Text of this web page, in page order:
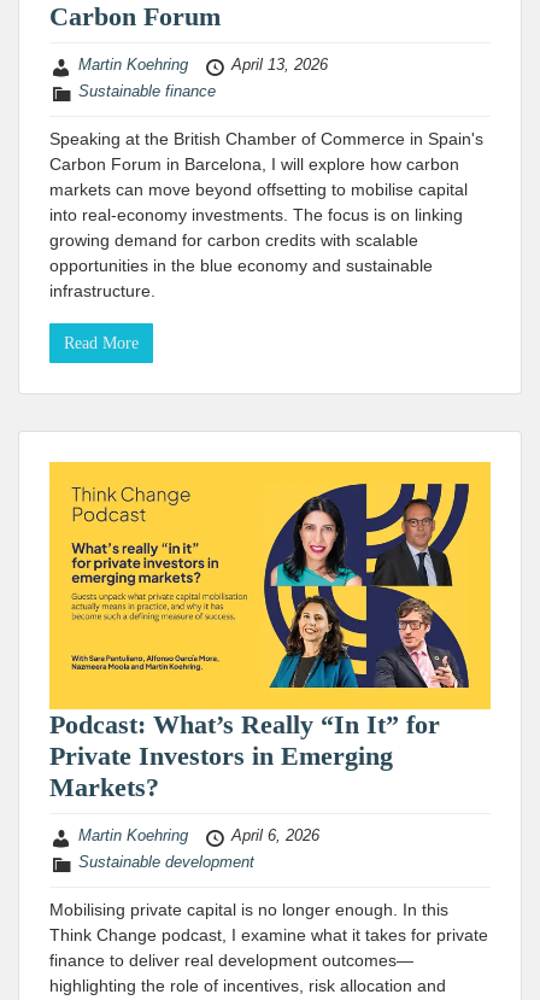
Carbon Forum
Martin Koehring
April 13, 2026
Sustainable finance
Speaking at the British Chamber of Commerce in Spain's
Carbon Forum in Barcelona, I will explore how carbon
markets can move beyond offsetting to mobilise capital
into real-economy investments. The focus is on linking
growing demand for carbon credits with scalable
opportunities in the blue economy and sustainable
infrastructure.
Read More
Podcast: What’s Really “In It” for
Private Investors in Emerging
Markets?
Martin Koehring
April 6, 2026
Sustainable development
Mobilising private capital is no longer enough. In this
Think Change podcast, I examine what it takes for private
finance to deliver real development outcomes—
highlighting the role of incentives, risk allocation and